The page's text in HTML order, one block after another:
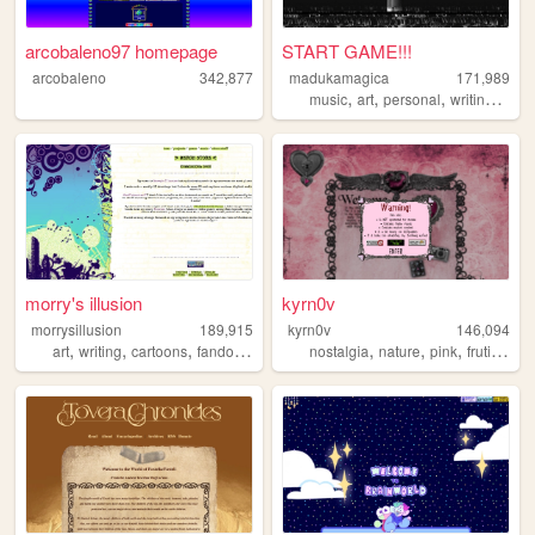
arcobaleno97 homepage
arcobaleno 342,877
START GAME!!!
madukamagica
171,989
music,art,personal,writing ,
morry's illusion
morrysillusion
189,915
art, writing, cartoons, fandom , vidoegames
kyrn0v
kyrn0v
146,094
nostalgia,nature,pink,frutiger